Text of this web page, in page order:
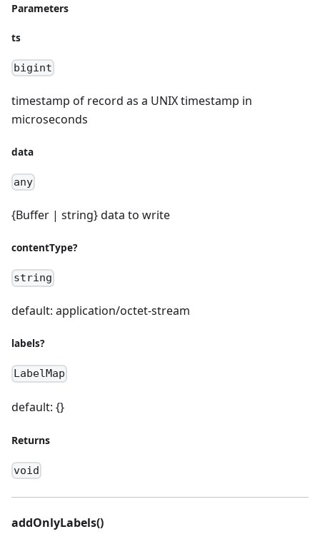
Parameters
ts
bigint
timestamp of record as a UNIX timestamp in
microseconds
data
any
{Buffer | string} data to write
contentType?
string
default: application/octet-stream
labels?
LabelMap
default: {}
Returns
void
addOnlyLabels()